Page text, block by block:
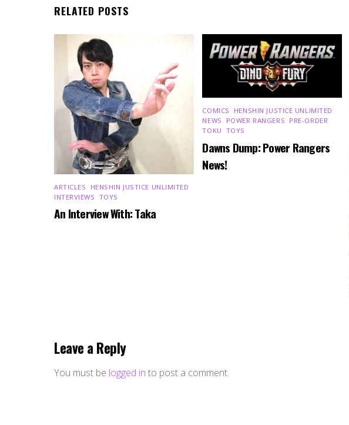
RELATED POSTS
ARTICLES HENSHIN JUSTICE UNLIMITED
INTERVIEWS TOYS
An Interview With: Taka
COMICS HENSHIN JUSTICE UNLIMITED
NEWS
POWER RANGERS PRE-ORDER
TOKU TOYS
Dawns Dump: Power Rangers
News!
Leave a Reply
You must be logged in to post a comment.